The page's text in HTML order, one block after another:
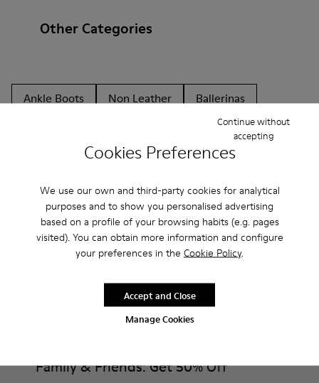
Cookies Preferences
We use our own and third-party cookies for analytical
purposes and to show you personalised advertising
based on a profile of your browsing habits (e.g. pages
visited). You can obtain more information and configure
your preferences in the Cookie Policy.
Manage Cookies
Continue without
accepting
Accept and Close
Other Categories
Ankle Boots Non Leather
Ballerinas
Sandals
Boots
Sneakers Slippers
Formal Shoes
Platforms / Wedges
Heels
CAMPER ONE HK SHOES FOR MEN
Family & Friends: Get 50% Off